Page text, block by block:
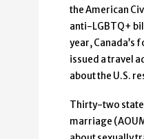
the American
anti-LGBTQ+
year,
issued a travel
about the U.S.
Thirty-two
marriage